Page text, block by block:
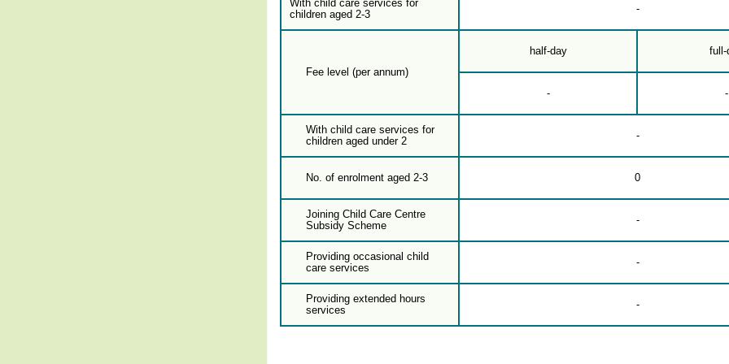
With child care services for
children aged 2-3
-
Fee level (per annum)
half-day full-
- -
With child care services for
children aged under 2
-
No. of enrolment aged 2-3 0
Joining Child Care Centre
Subsidy Scheme
-
Providing occasional child
care services
-
Providing extended hours
services
-